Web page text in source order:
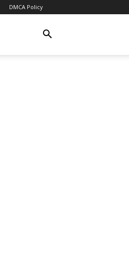
DMCA Policy